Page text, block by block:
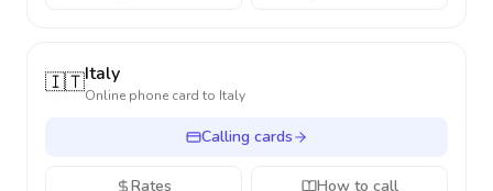
🇮🇹Italy
Online phone card to Italy
Calling cards
Rates How to call